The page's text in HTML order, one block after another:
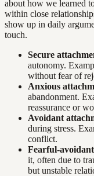
about how we learned
within close
show up in daily
touch.
Secure
autonomy.
without fear of
Anxious
abandonment.
reassurance or
Avoidant
during stress.
conflict.
Fearful-
it, often due to
but unstable